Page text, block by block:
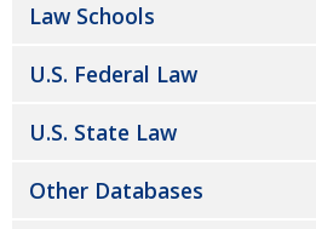
Law Schools
U.S. Federal Law
U.S. State Law
Other Databases